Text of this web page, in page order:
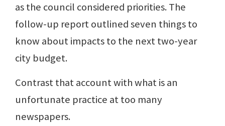
as the council considered priorities. The
follow-up report outlined seven things to
know about impacts to the next two-year
city budget.
Contrast that account with what is an
unfortunate practice at too many
newspapers.